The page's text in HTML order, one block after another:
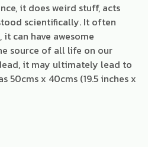
it does weird stuff, acts
scientifically. It often
can have awesome
source of all life on our
it may ultimately lead to
50cms x 40cms (19.5 inches x